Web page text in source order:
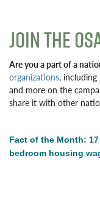
JOIN THE
Are you a part of a
organizations, including
and more on the
share it with other
Fact of the Month:
bedroom housing